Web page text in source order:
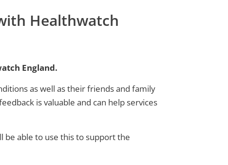
Healthwatch
England.
as well as their friends and family
is valuable and can help services
be able to use this to support the